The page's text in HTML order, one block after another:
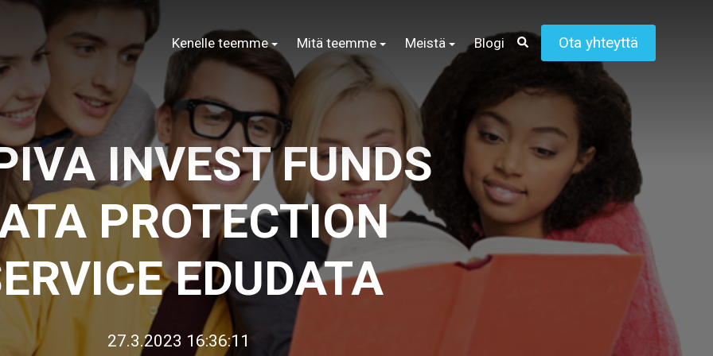
Kenelle teemme Mitä teemme Meistä Blogi Ota yhteyttä
INVEST FUNDS
PROTECTION
EDUDATA
27.3.2023 16:36:11